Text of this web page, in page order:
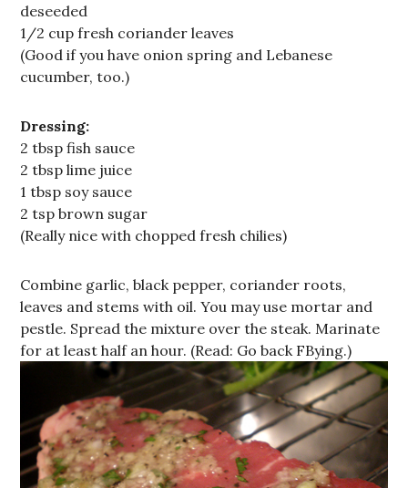
deseeded
1/2 cup fresh coriander leaves
(Good if you have onion spring and Lebanese
cucumber, too.)
Dressing:
2 tbsp fish sauce
2 tbsp lime juice
1 tbsp soy sauce
2 tsp brown sugar
(Really nice with chopped fresh chilies)
Combine garlic, black pepper, coriander roots,
leaves and stems with oil. You may use mortar and
pestle. Spread the mixture over the steak. Marinate
for at least half an hour. (Read: Go back FBying.)